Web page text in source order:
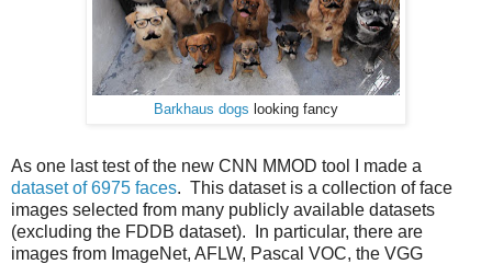
Barkhaus dogs looking fancy
As one last test of the new CNN MMOD tool I made a
dataset of 6975 faces. This dataset is a collection of face
images selected from many publicly available datasets
(excluding the FDDB dataset). In particular, there are
images from ImageNet, AFLW, Pascal VOC, the VGG